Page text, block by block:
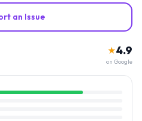
an Issue
★4.9
on Google